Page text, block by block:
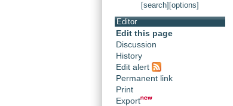
[search] [options]
Editor
Edit this page
Discussion
History
Edit alert
Permanent link
Print
Export